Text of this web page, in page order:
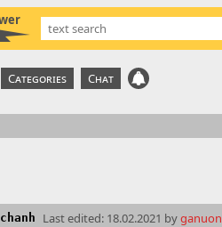
Categories Chat
Last edited: 18.02.2021 by